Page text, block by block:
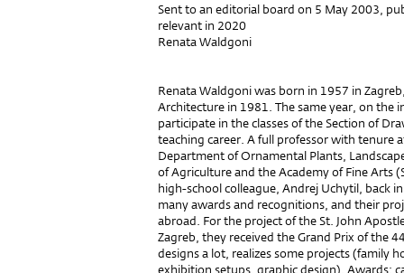
Sent to an editorial board on 5 May 2003,
relevant in 2020
Renata Waldgoni
Renata Waldgoni was born in 1957 in
Architecture in 1981. The same year, on the
participate in the classes of the Section of
teaching career. A full professor with tenure
Department of Ornamental Plants,
of Agriculture and the Academy of Fine Arts
high-school colleague, Andrej Uchytil, back
many awards and recognitions, and their
abroad. For the project of the St. John
Zagreb, they received the Grand Prix of the
designs a lot, realizes some projects (family
exhibition setups, graphic design). Awards: